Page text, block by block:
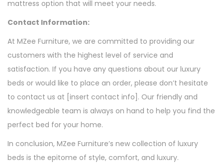
mattress option that will meet your needs.
Contact Information:
At MZee Furniture, we are committed to providing our
customers with the highest level of service and
satisfaction. If you have any questions about our luxury
beds or would like to place an order, please don’t hesitate
to contact us at [insert contact info]. Our friendly and
knowledgeable team is always on hand to help you find the
perfect bed for your home.
In conclusion, MZee Furniture’s new collection of luxury
beds is the epitome of style, comfort, and luxury.